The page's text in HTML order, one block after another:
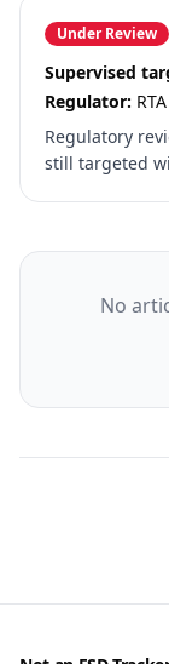
Under Review
Supervised
Regulator:
Regulatory
still targeted
No